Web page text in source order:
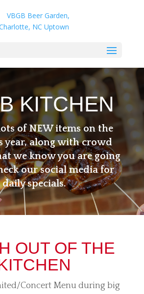
KITCHEN
of NEW items on the
year, along with crowd
we know you are going
our social media for
daily specials.
OUT OF THE
Concert Menu during big